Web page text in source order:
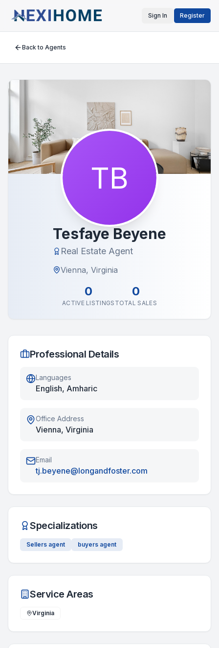
Sign In Register
Back to Agents
TB
Tesfaye Beyene
Real Estate Agent
Vienna, Virginia
0
ACTIVE LISTINGS
0
TOTAL SALES
Professional Details
Languages
English, Amharic
Office Address
Vienna, Virginia
Email
tj.beyene@longandfoster.com
Specializations
Sellers agent buyers agent
Service Areas
Virginia